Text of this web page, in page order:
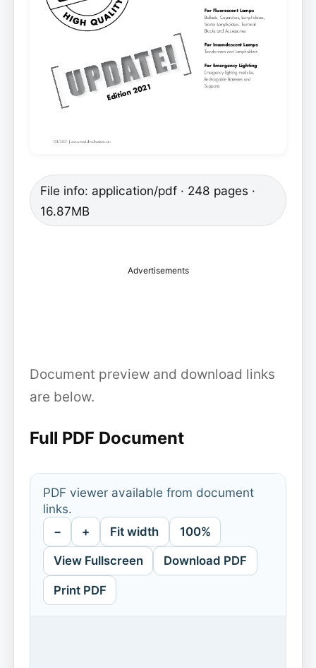
File info: application/pdf · 248 pages ·
16.87MB
Advertisements
Document preview and download links
are below.
Full PDF Document
PDF viewer available from document
links.
− + Fit width 100%
View Fullscreen Download PDF
Print PDF